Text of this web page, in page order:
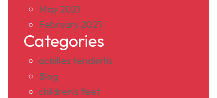
May 2021
February 2021
Categories
achilles tendinitis
Blog
children's feet